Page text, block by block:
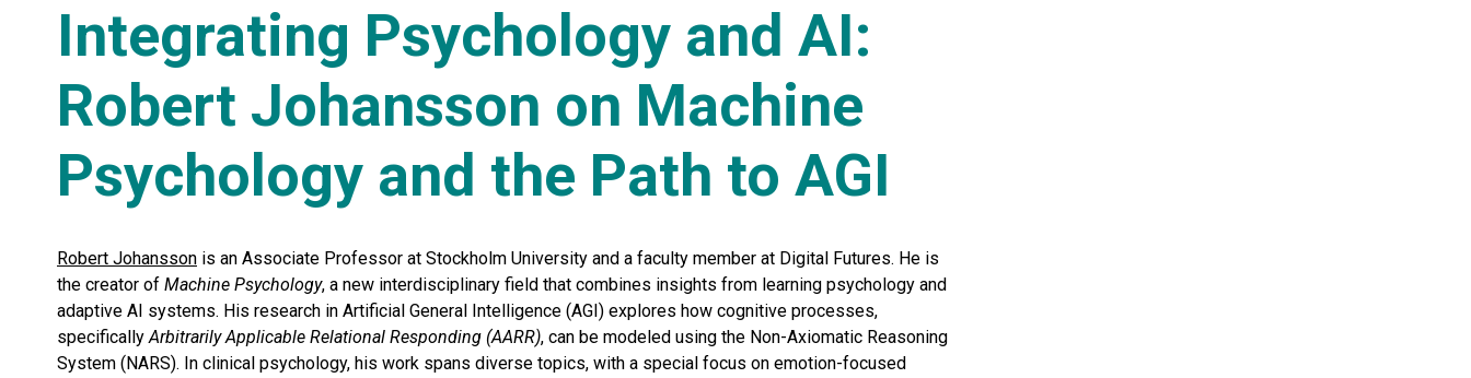
Integrating Psychology and AI:
Robert Johansson on Machine
Psychology and the Path to AGI
Robert Johansson is an Associate Professor at Stockholm University and a faculty member at Digital Futures. He is
the creator of Machine Psychology, a new interdisciplinary field that combines insights from learning psychology and
adaptive AI systems. His research in Artificial General Intelligence (AGI) explores how cognitive processes,
specificallyArbitrarily Applicable Relational Responding (AARR), can be modeled using the Non-Axiomatic Reasoning
System (NARS). In clinical psychology, his work spans diverse topics, with a special focus on emotion-focused